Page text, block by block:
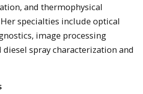
and thermophysical
specialties include optical
image processing
spray characterization and